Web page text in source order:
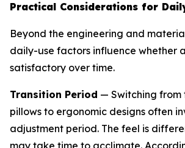
Practical Considerations for
Beyond the engineering and
daily-use factors influence whether
satisfactory over time.
Transition Period — Switching
pillows to ergonomic designs often
adjustment period. The feel is
may take time to acclimate.